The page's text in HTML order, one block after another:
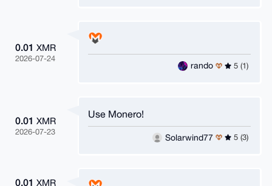
0.01 XMR
2026-07-24
rando 5 (1)
0.01 XMR
2026-07-23
Use Monero!
Solarwind77 5 (3)
0.01 XMR